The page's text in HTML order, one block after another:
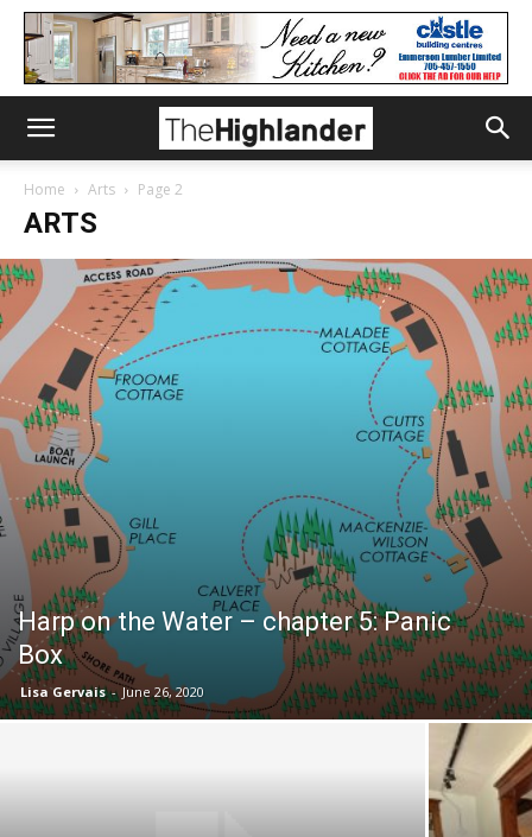
Home Arts Page 2
ARTS
Harp on the Water – chapter 5: Panic
Box
Lisa Gervais - June 26, 2020